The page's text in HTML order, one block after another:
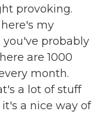
provoking.
my
you've probably
are 1000
month.
a lot of stuff
a nice way of